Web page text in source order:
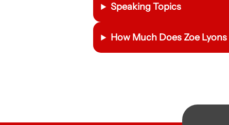
Speaking Topics
How Much Does Zoe